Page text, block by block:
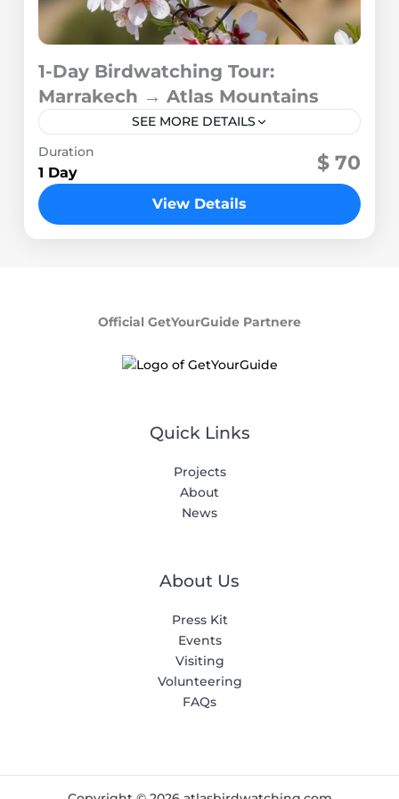
1-Day Birdwatching Tour:
Marrakech → Atlas Mountains
SEE MORE DETAILS
1 Person
Duration
1 Day $ 70
View Details
Official GetYourGuide Partnere
Quick Links
Projects
About
News
About Us
Press Kit
Events
Visiting
Volunteering
FAQs